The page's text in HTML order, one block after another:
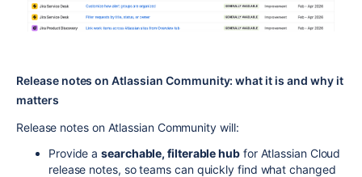
Release notes on Atlassian Community: what it is and why it
matters
Release notes on Atlassian Community will:
Provide asearchable, filterable hub for Atlassian Cloud
release notes, so teams can quickly find what changed